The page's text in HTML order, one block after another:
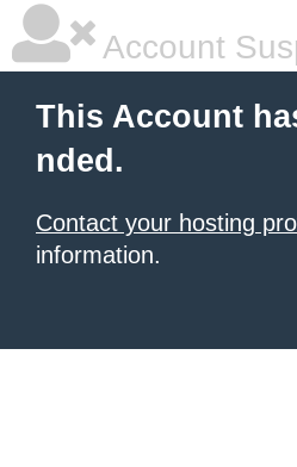
Account
This Account
nded.
Contact your hosting
information.